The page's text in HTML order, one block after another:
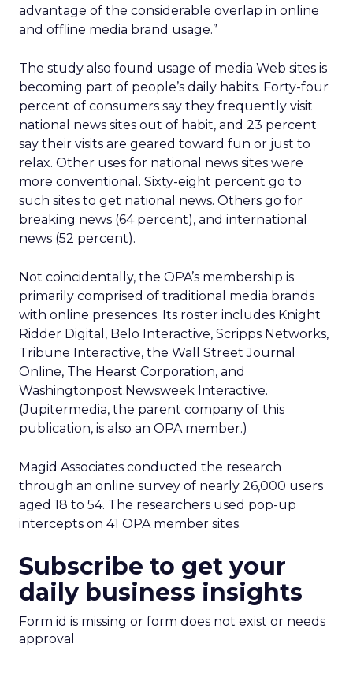
advantage of the considerable overlap in online
and offline media brand usage.”
The study also found usage of media Web sites is
becoming part of people’s daily habits. Forty-four
percent of consumers say they frequently visit
national news sites out of habit, and 23 percent
say their visits are geared toward fun or just to
relax. Other uses for national news sites were
more conventional. Sixty-eight percent go to
such sites to get national news. Others go for
breaking news (64 percent), and international
news (52 percent).
Not coincidentally, the OPA’s membership is
primarily comprised of traditional media brands
with online presences. Its roster includes Knight
Ridder Digital, Belo Interactive, Scripps Networks,
Tribune Interactive, the Wall Street Journal
Online, The Hearst Corporation, and
Washingtonpost.Newsweek Interactive.
(Jupitermedia, the parent company of this
publication, is also an OPA member.)
Magid Associates conducted the research
through an online survey of nearly 26,000 users
aged 18 to 54. The researchers used pop-up
intercepts on 41 OPA member sites.
Subscribe to get your
daily business insights
Form id is missing or form does not exist or needs
approval